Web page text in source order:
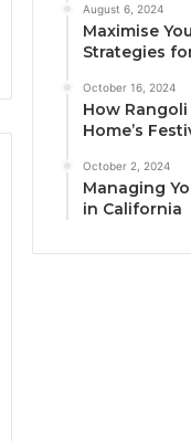
August 6, 2024
Maximise
Strategies
October 16, 2024
How
Home’s
October 2, 2024
Managing
in California